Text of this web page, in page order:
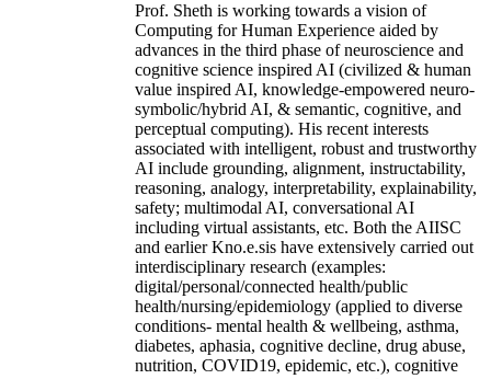
Prof. Sheth is working towards a vision of
Computing for Human Experience aided by
advances in the third phase of neuroscience and
cognitive science inspired AI (civilized & human
value inspired AI, knowledge-empowered neuro-
symbolic/hybrid AI, & semantic, cognitive, and
perceptual computing). His recent interests
associated with intelligent, robust and trustworthy
AI include grounding, alignment, instructability,
reasoning, analogy, interpretability, explainability,
safety; multimodal AI, conversational AI
including virtual assistants, etc. Both the AIISC
and earlier Kno.e.sis have extensively carried out
interdisciplinary research (examples:
digital/personal/connected health/public
health/nursing/epidemiology (applied to diverse
conditions- mental health & wellbeing, asthma,
diabetes, aphasia, cognitive decline, drug abuse,
nutrition, COVID19, epidemic, etc.), cognitive